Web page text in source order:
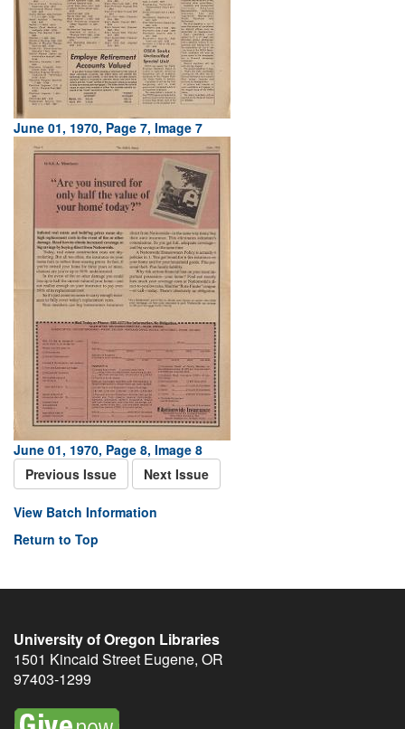
June 01, 1970, Page 7, Image 7
June 01, 1970, Page 8, Image 8
Previous Issue
Next Issue
View Batch Information
Return to Top
University of Oregon Libraries
1501 Kincaid Street Eugene, OR
97403-1299